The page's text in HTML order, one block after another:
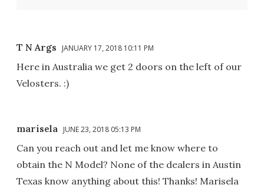
T N Args JANUARY 17, 2018 10:11 PM
Here in Australia we get 2 doors on the left of our
Velosters. :)
marisela JUNE 23, 2018 05:13 PM
Can you reach out and let me know where to
obtain the N Model? None of the dealers in Austin
Texas know anything about this! Thanks! Marisela